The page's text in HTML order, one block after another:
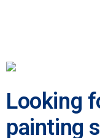
Looking
painting